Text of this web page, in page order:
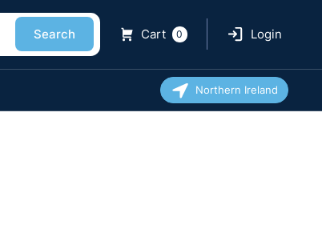
Search Cart 0 Login
Northern Ireland